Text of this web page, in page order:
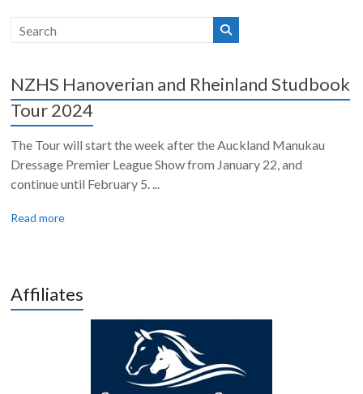
NZHS Hanoverian and Rheinland Studbook
Tour 2024
The Tour will start the week after the Auckland Manukau
Dressage Premier League Show from January 22, and
continue until February 5. ...
Read more
Affiliates